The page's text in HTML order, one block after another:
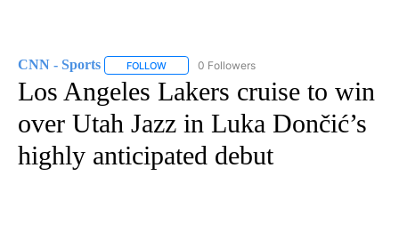
CNN - Sports FOLLOW FOLLOW "CNN - SPORTS" TO RECEIVE
0 Followers
Los Angeles Lakers cruise to win
over Utah Jazz in Luka Dončić’s
highly anticipated debut